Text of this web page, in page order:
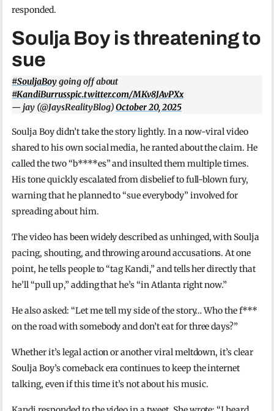
responded.
Soulja Boy is threatening to
sue
#SouljaBoygoing off about
#KandiBurrusspic.twitter.com/MKv8JAvPXx
— jay (@JaysRealityBlog)October 20, 2025
Soulja Boy didn’t take the story lightly. In a now-viral video
shared to his own social media, he ranted about the claim. He
called the two “b****es” and insulted them multiple times.
His tone quickly escalated from disbelief to full-blown fury,
warning that he planned to “sue everybody” involved for
spreading about him.
The video has been widely described as unhinged, with Soulja
pacing, shouting, and throwing around accusations. At one
point, he tells people to “tag Kandi,” and tells her directly that
he’ll “pull up,” adding that he’s “in Atlanta right now.”
He also asked: “Let me tell my side of the story… Who the f***
on the road with somebody and don’t eat for three days?”
Whether it’s legal action or another viral meltdown, it’s clear
Soulja Boy’s comeback era continues to keep the internet
talking, even if this time it’s not about his music.